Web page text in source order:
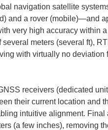
navigation satellite
and a rover (mobile)—and
very high accuracy within
meters (several ft),
with virtually no
receivers (dedicated
their current location and
intuitive alignment.
(a few inches), removing